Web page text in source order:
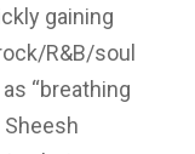
gaining
R&B/soul
“breathing